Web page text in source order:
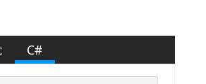
C#